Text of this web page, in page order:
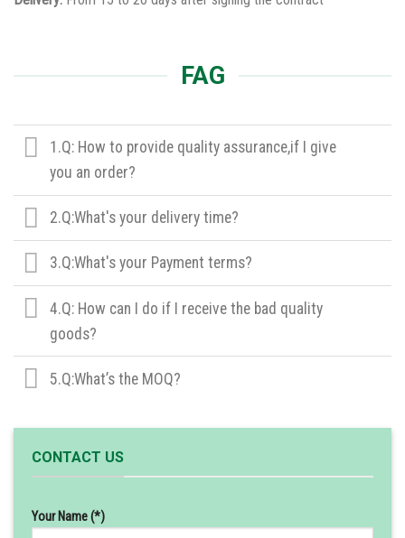
FAG
1.Q: How to provide quality assurance,if I give
you an order?
2.Q:What's your delivery time?
3.Q:What's your Payment terms?
4.Q: How can I do if I receive the bad quality
goods?
5.Q:What’s the MOQ?
CONTACT US
Your Name (*)